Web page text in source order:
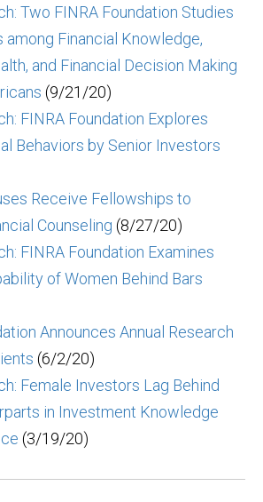
Two FINRA Foundation Studies
among Financial Knowledge,
and Financial Decision Making
(9/21/20)
FINRA Foundation Explores
Behaviors by Senior Investors
Receive Fellowships to
Counseling (8/27/20)
FINRA Foundation Examines
of Women Behind Bars
Announces Annual Research
(6/2/20)
Female Investors Lag Behind
in Investment Knowledge
(3/19/20)